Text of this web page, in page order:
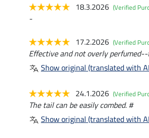
18.3.2026 (Verified
-
17.2.2026 (Verified
Effective and not overly
Show original (translated with
24.1.2026 (Verified
The tail can be easily combed. #
Show original (translated with